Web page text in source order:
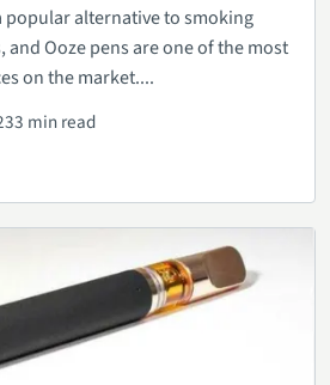
popular alternative to smoking
Ooze pens are one of the most
on the market....
3 min read